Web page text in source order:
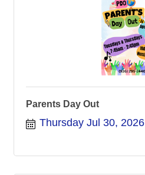
Parents Day Out
Thursday Jul 30, 2026